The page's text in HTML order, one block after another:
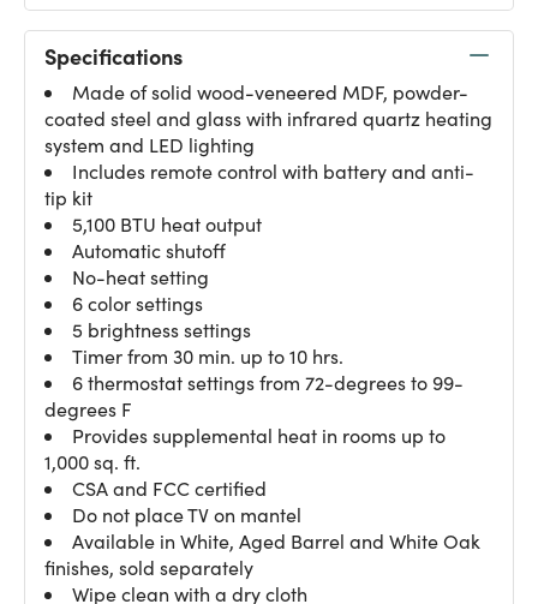
Specifications
Made of solid wood-veneered MDF, powder-
coated steel and glass with infrared quartz heating
system and LED lighting
Includes remote control with battery and anti-
tip kit
5,100 BTU heat output
Automatic shutoff
No-heat setting
6 color settings
5 brightness settings
Timer from 30 min. up to 10 hrs.
6 thermostat settings from 72-degrees to 99-
degrees F
Provides supplemental heat in rooms up to
1,000 sq. ft.
CSA and FCC certified
Do not place TV on mantel
Available in White, Aged Barrel and White Oak
finishes, sold separately
Wipe clean with a dry cloth